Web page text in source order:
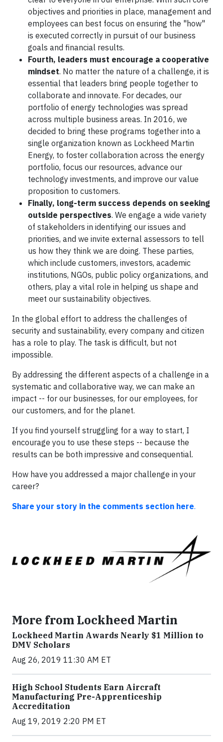
objectives and priorities in place, management and
employees can best focus on ensuring the "how"
is executed correctly in pursuit of our business
goals and financial results.
Fourth, leaders must encourage a cooperative
mindset. No matter the nature of a challenge, it is
essential that leaders bring people together to
collaborate and innovate. For decades, our
portfolio of energy technologies was spread
across multiple business areas. In 2016, we
decided to bring these programs together into a
single organization known as Lockheed Martin
Energy, to foster collaboration across the energy
portfolio, focus our resources, advance our
technology investments, and improve our value
proposition to customers.
Finally, long-term success depends on seeking
outside perspectives. We engage a wide variety
of stakeholders in identifying our issues and
priorities, and we invite external assessors to tell
us how they think we are doing. These parties,
which include customers, investors, academic
institutions, NGOs, public policy organizations, and
others, play a vital role in helping us shape and
meet our sustainability objectives.
In the global effort to address the challenges of
security and sustainability, every company and citizen
has a role to play. The task is difficult, but not
impossible.
By addressing the different aspects of a challenge in a
systematic and collaborative way, we can make an
impact -- for our businesses, for our employees, for
our customers, and for the planet.
If you find yourself struggling for a way to start, I
encourage you to use these steps -- because the
results can be both impressive and consequential.
How have you addressed a major challenge in your
career?
Share your story in the comments section here.
More from Lockheed Martin
Lockheed Martin Awards Nearly $1 Million to
DMV Scholars
Aug 26, 2019 11:30 AM ET
High School Students Earn Aircraft
Manufacturing Pre-Apprenticeship
Accreditation
Aug 19, 2019 2:20 PM ET